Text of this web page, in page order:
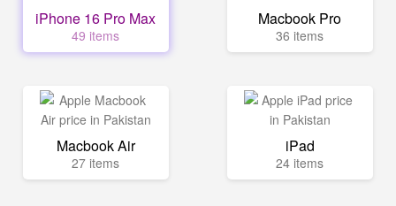
iPhone 16 Pro Max
49 items
Macbook Pro
36 items
Macbook Air
27 items
iPad
24 items